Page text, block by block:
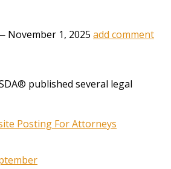
November 1, 2025 add comment
published several legal